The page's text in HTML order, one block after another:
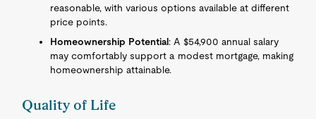
reasonable, with various options available at different
price points.
Homeownership Potential: A $54,900 annual salary
may comfortably support a modest mortgage, making
homeownership attainable.
Quality of Life